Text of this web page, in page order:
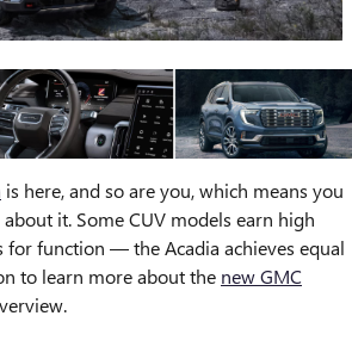
is here, and so are you, which means you
it. Some CUV models earn high
for function — the Acadia achieves equal
to learn more about the new GMC